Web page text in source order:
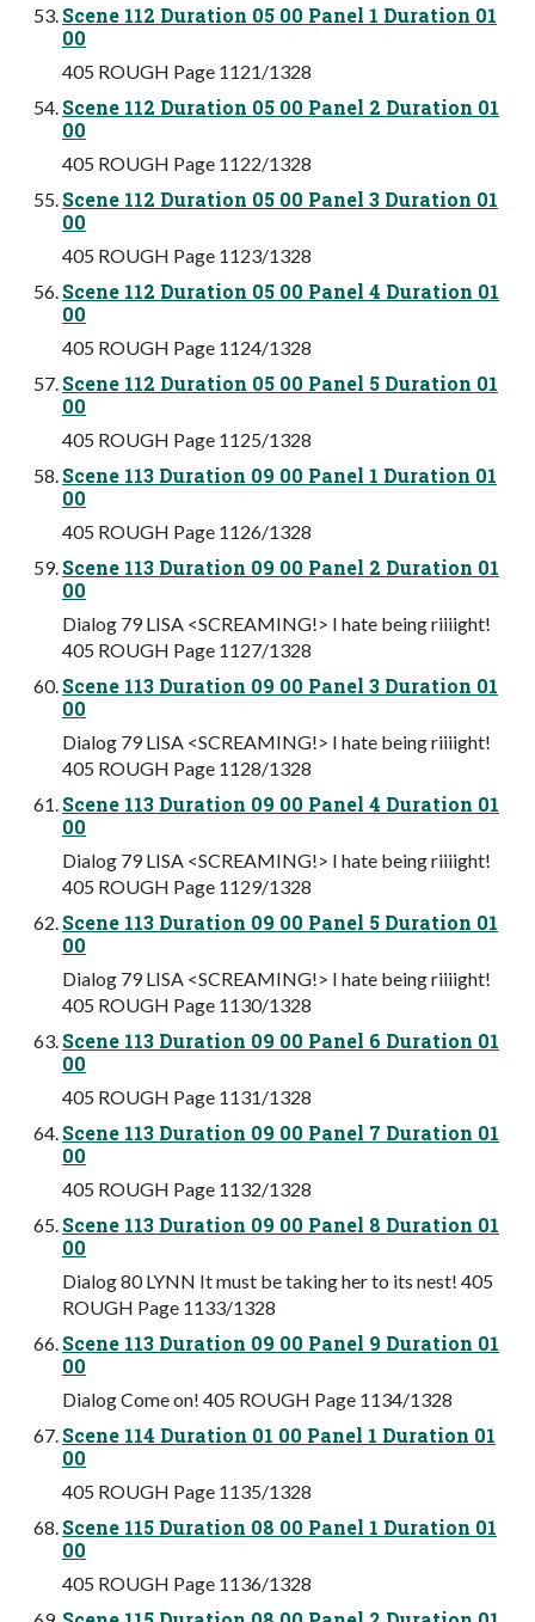
Scene 112 Duration 05 00 Panel 1 Duration 01
00
405 ROUGH Page 1121/1328
Scene 112 Duration 05 00 Panel 2 Duration 01
00
405 ROUGH Page 1122/1328
Scene 112 Duration 05 00 Panel 3 Duration 01
00
405 ROUGH Page 1123/1328
Scene 112 Duration 05 00 Panel 4 Duration 01
00
405 ROUGH Page 1124/1328
Scene 112 Duration 05 00 Panel 5 Duration 01
00
405 ROUGH Page 1125/1328
Scene 113 Duration 09 00 Panel 1 Duration 01
00
405 ROUGH Page 1126/1328
Scene 113 Duration 09 00 Panel 2 Duration 01
00
Dialog 79 LISA <SCREAMING!> I hate being riiiight!
405 ROUGH Page 1127/1328
Scene 113 Duration 09 00 Panel 3 Duration 01
00
Dialog 79 LISA <SCREAMING!> I hate being riiiight!
405 ROUGH Page 1128/1328
Scene 113 Duration 09 00 Panel 4 Duration 01
00
Dialog 79 LISA <SCREAMING!> I hate being riiiight!
405 ROUGH Page 1129/1328
Scene 113 Duration 09 00 Panel 5 Duration 01
00
Dialog 79 LISA <SCREAMING!> I hate being riiiight!
405 ROUGH Page 1130/1328
Scene 113 Duration 09 00 Panel 6 Duration 01
00
405 ROUGH Page 1131/1328
Scene 113 Duration 09 00 Panel 7 Duration 01
00
405 ROUGH Page 1132/1328
Scene 113 Duration 09 00 Panel 8 Duration 01
00
Dialog 80 LYNN It must be taking her to its nest! 405
ROUGH Page 1133/1328
Scene 113 Duration 09 00 Panel 9 Duration 01
00
Dialog Come on! 405 ROUGH Page 1134/1328
Scene 114 Duration 01 00 Panel 1 Duration 01
00
405 ROUGH Page 1135/1328
Scene 115 Duration 08 00 Panel 1 Duration 01
00
405 ROUGH Page 1136/1328